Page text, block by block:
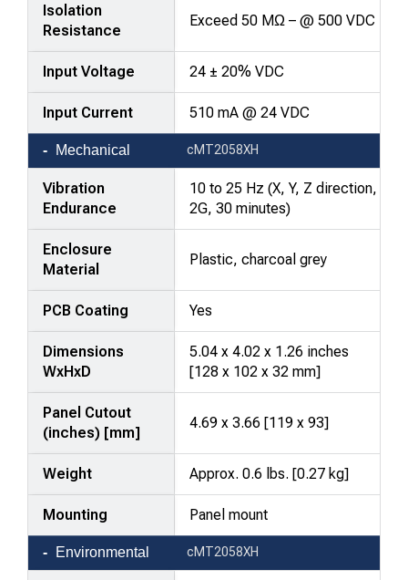
Isolation
Resistance
Exceed 50 MΩ – @ 500 VDC
Input Voltage 24 ± 20% VDC
Input Current 510 mA @ 24 VDC
Mechanical cMT2058XH
Vibration
Endurance
10 to 25 Hz (X, Y, Z direction,
2G, 30 minutes)
Enclosure
Material
Plastic, charcoal grey
PCB Coating Yes
Dimensions
WxHxD
5.04 x 4.02 x 1.26 inches
[128 x 102 x 32 mm]
Panel Cutout
(inches) [mm]
4.69 x 3.66 [119 x 93]
Weight Approx. 0.6 lbs. [0.27 kg]
Mounting Panel mount
Environmental cMT2058XH